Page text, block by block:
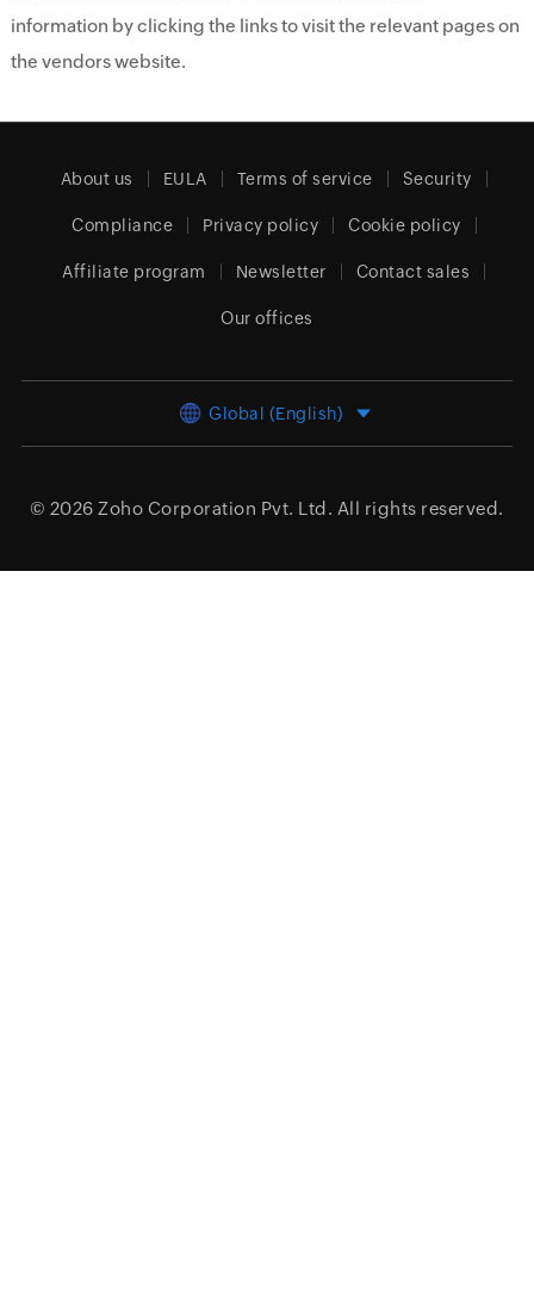
information by clicking the links to visit the relevant pages on
the vendors website.
About us EULA Terms of service Security
Compliance Privacy policy Cookie policy
Affiliate program Newsletter Contact sales
Our offices
Global (English)
© 2026 Zoho Corporation Pvt. Ltd. All rights reserved.